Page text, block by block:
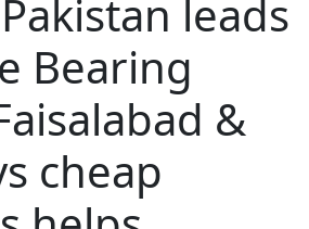
leads
Bearing
&
cheap